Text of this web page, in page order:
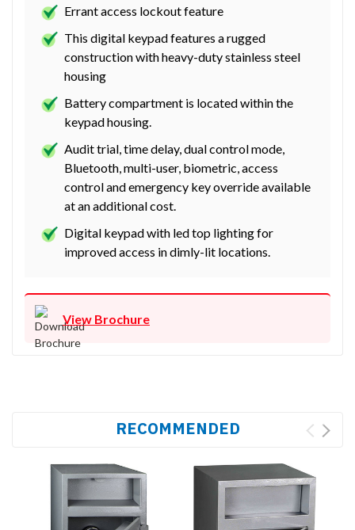
Errant access lockout feature
This digital keypad features a rugged
construction with heavy-duty stainless steel
housing
Battery compartment is located within the
keypad housing.
Audit trial, time delay, dual control mode,
Bluetooth, multi-user, biometric, access
control and emergency key override available
at an additional cost.
Digital keypad with led top lighting for
improved access in dimly-lit locations.
View Brochure
RECOMMENDED